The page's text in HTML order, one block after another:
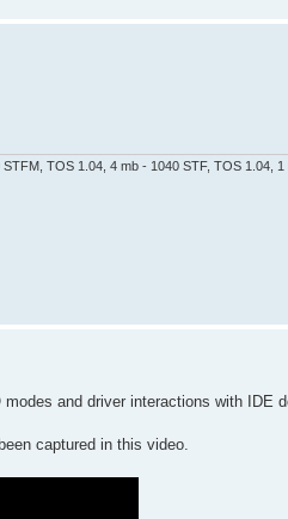
TOS 1.04, 4 mb - 1040 STF, TOS 1.04,
and driver interactions with IDE
captured in this video.